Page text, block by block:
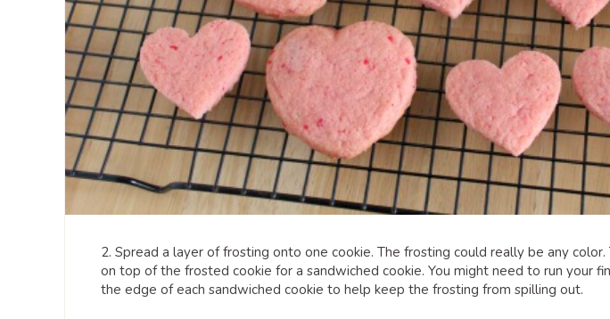
2. Spread a layer of frosting onto one cookie. The frosting could really be any
on top of the frosted cookie for a sandwiched cookie. You might need to run your
the edge of each sandwiched cookie to help keep the frosting from spilling out.